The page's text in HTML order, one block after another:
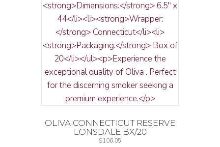
OLIVA CONNECTICUT RESERVE
LONSDALE BX/20
$106.05